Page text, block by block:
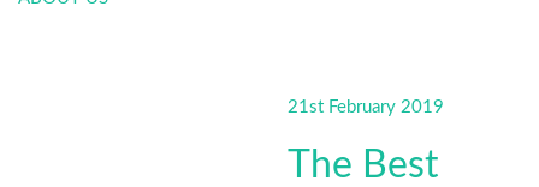
21st February 2019
The Best